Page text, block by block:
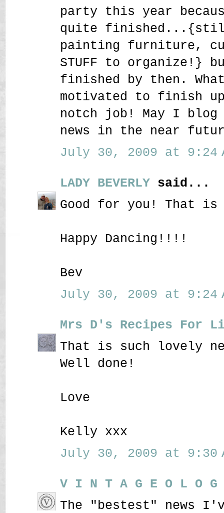
party this year
quite
painting furniture,
STUFF to organize!}
finished by then.
motivated to finish
notch job! May I blog
news in the near
July 30, 2009 at 9:24
LADY BEVERLY said...
Good for you! That
Happy Dancing!!!!
Bev
July 30, 2009 at 9:24
Mrs D's Recipes For
That is such lovely
Well done!
Love
Kelly xxx
July 30, 2009 at 9:30
V I N T A G E O L O
The "bestest" news